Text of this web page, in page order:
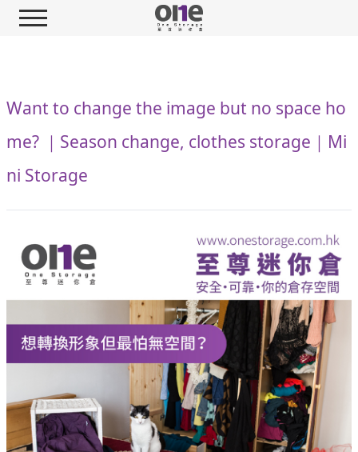
Want to change the image but no space ho
me? ｜Season change, clothes storage｜Mi
ni Storage